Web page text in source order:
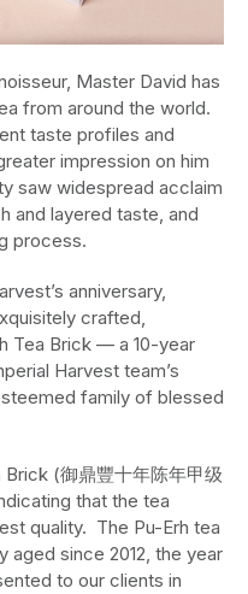
Master David has
from around the world.
taste profiles and
impression on him
saw widespread acclaim
and layered taste, and
process.
anniversary,
crafted,
Tea Brick — a 10-year
Harvest team’s
family of blessed
(御鼎豐十年陈年甲级
that the tea
quality. The Pu-Erh tea
aged since 2012, the year
to our clients in